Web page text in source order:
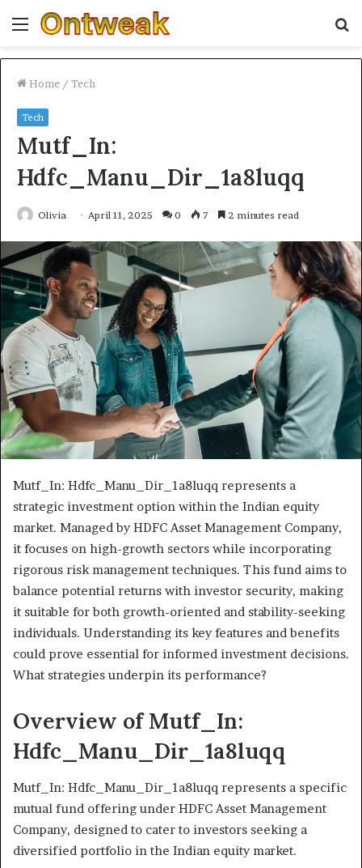
Menu
Home / Tech
Tech
Mutf_In:
Hdfc_Manu_Dir_1a8luqq
Olivia April 11, 2025 0 7 2 minutes read
Mutf_In: Hdfc_Manu_Dir_1a8luqq represents a
strategic investment option within the Indian equity
market. Managed by HDFC Asset Management Company,
it focuses on high-growth sectors while incorporating
rigorous risk management techniques. This fund aims to
balance potential returns with investor security, making
it suitable for both growth-oriented and stability-seeking
individuals. Understanding its key features and benefits
could prove essential for informed investment decisions.
What strategies underpin its performance?
Overview of Mutf_In:
Hdfc_Manu_Dir_1a8luqq
Mutf_In: Hdfc_Manu_Dir_1a8luqq represents a specific
mutual fund offering under HDFC Asset Management
Company, designed to cater to investors seeking a
diversified portfolio in the Indian equity market.